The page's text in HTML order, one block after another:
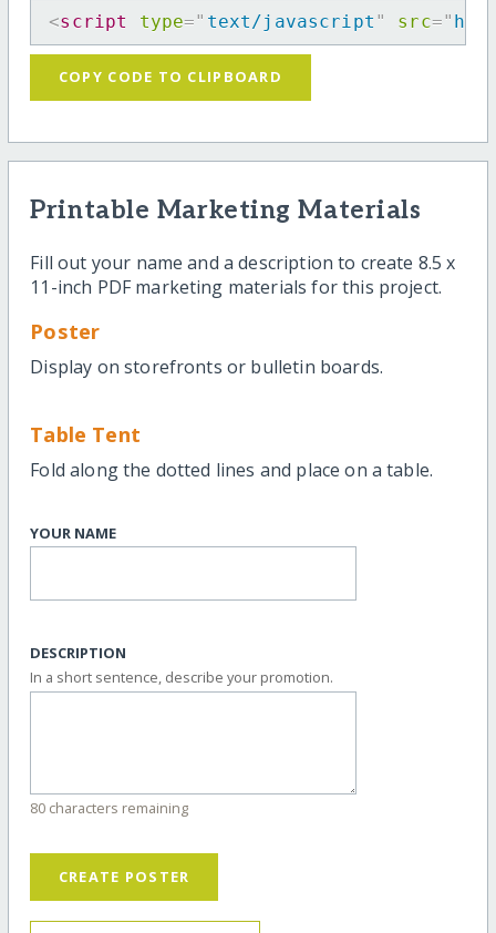
<script type=" text/javascript " src="
COPY CODE TO CLIPBOARD
Printable Marketing Materials
Fill out your name and a description to create 8.5 x
11-inch PDF marketing materials for this project.
Poster
Display on storefronts or bulletin boards.
Table Tent
Fold along the dotted lines and place on a table.
YOUR NAME
DESCRIPTION
In a short sentence, describe your promotion.
80 characters remaining
CREATE POSTER